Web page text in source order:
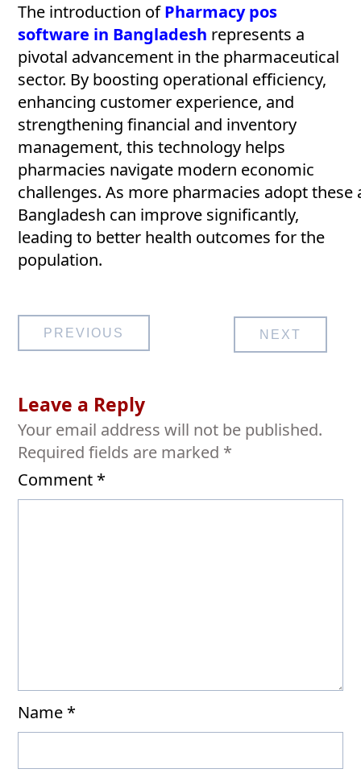
The introduction ofPharmacy pos
software in Bangladesh represents a
pivotal advancement in the pharmaceutical
sector. By boosting operational efficiency,
enhancing customer experience, and
strengthening financial and inventory
management, this technology helps
pharmacies navigate modern economic
challenges. As more pharmacies adopt
Bangladesh can improve significantly,
leading to better health outcomes for the
population.
Post
navigation
PREVIOUS NEXT
Leave a Reply
Your email address will not be published.
Required fields are marked *
Comment *
Name *